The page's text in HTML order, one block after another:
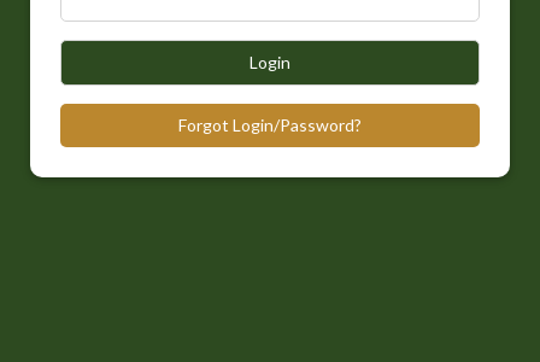
Login
Forgot Login/Password?